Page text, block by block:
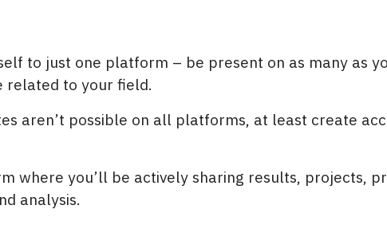
to just one platform – be present on as many as
related to your field.
aren’t possible on all platforms, at least create
where you’ll be actively sharing results, projects,
analysis.